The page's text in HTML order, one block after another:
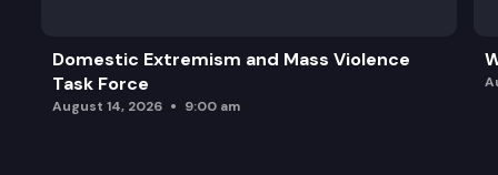
Domestic Extremism and Mass Violence
Task Force
August 14, 2026 9:00 am